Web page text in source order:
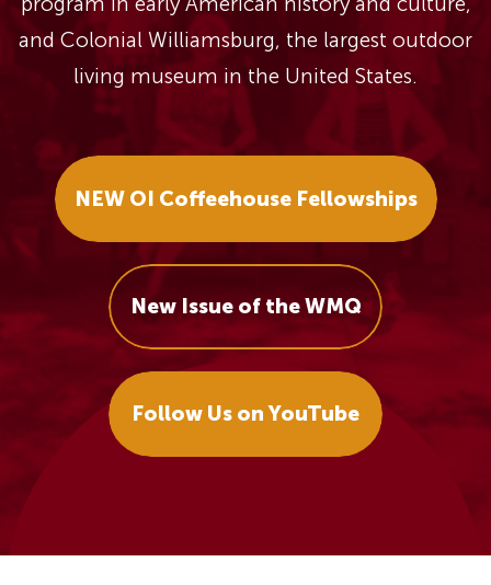
and Colonial Williamsburg, the largest outdoor
living museum in the United States.
NEW OI Coffeehouse Fellowships
New Issue of the WMQ
Follow Us on YouTube